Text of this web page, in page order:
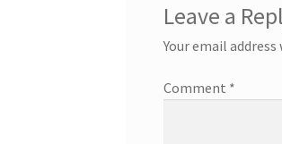
Leave a
Your email
Comment *